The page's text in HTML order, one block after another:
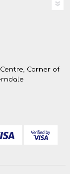
Corner of